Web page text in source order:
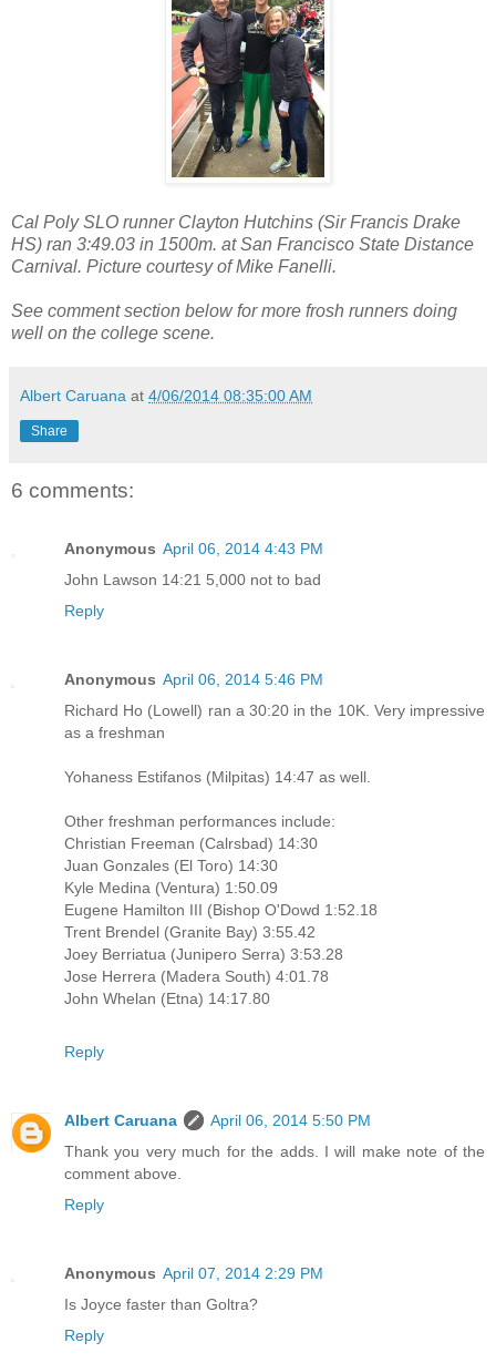
Cal Poly SLO runner Clayton Hutchins (Sir Francis Drake
HS) ran 3:49.03 in 1500m. at San Francisco State Distance
Carnival. Picture courtesy of Mike Fanelli.
See comment section below for more frosh runners doing
well on the college scene.
Albert Caruana at 4/06/2014 08:35:00 AM
Share
6 comments:
Anonymous April 06, 2014 4:43 PM
John Lawson 14:21 5,000 not to bad
Reply
Anonymous April 06, 2014 5:46 PM
Richard Ho (Lowell) ran a 30:20 in the 10K. Very impressive
as a freshman
Yohaness Estifanos (Milpitas) 14:47 as well.
Other freshman performances include:
Christian Freeman (Calrsbad) 14:30
Juan Gonzales (El Toro) 14:30
Kyle Medina (Ventura) 1:50.09
Eugene Hamilton III (Bishop O'Dowd 1:52.18
Trent Brendel (Granite Bay) 3:55.42
Joey Berriatua (Junipero Serra) 3:53.28
Jose Herrera (Madera South) 4:01.78
John Whelan (Etna) 14:17.80
Reply
Albert Caruana
April 06, 2014 5:50 PM
Thank you very much for the adds. I will make note of the
comment above.
Reply
Anonymous April 07, 2014 2:29 PM
Is Joyce faster than Goltra?
Reply